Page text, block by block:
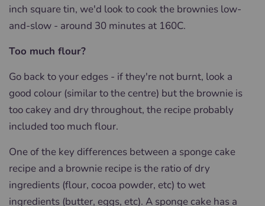
inch square tin, we'd look to cook the brownies low-
and-slow - around 30 minutes at 160C.
Too much flour?
Go back to your edges - if they're not burnt, look a
good colour (similar to the centre) but the brownie is
too cakey and dry throughout, the recipe probably
included too much flour.
One of the key differences between a sponge cake
recipe and a brownie recipe is the ratio of dry
ingredients (flour, cocoa powder, etc) to wet
ingredients (butter, eggs, etc). A sponge cake has a